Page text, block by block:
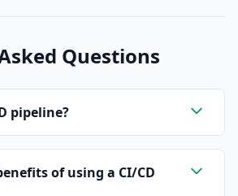
Questions
pipeline?
of using a CI/CD